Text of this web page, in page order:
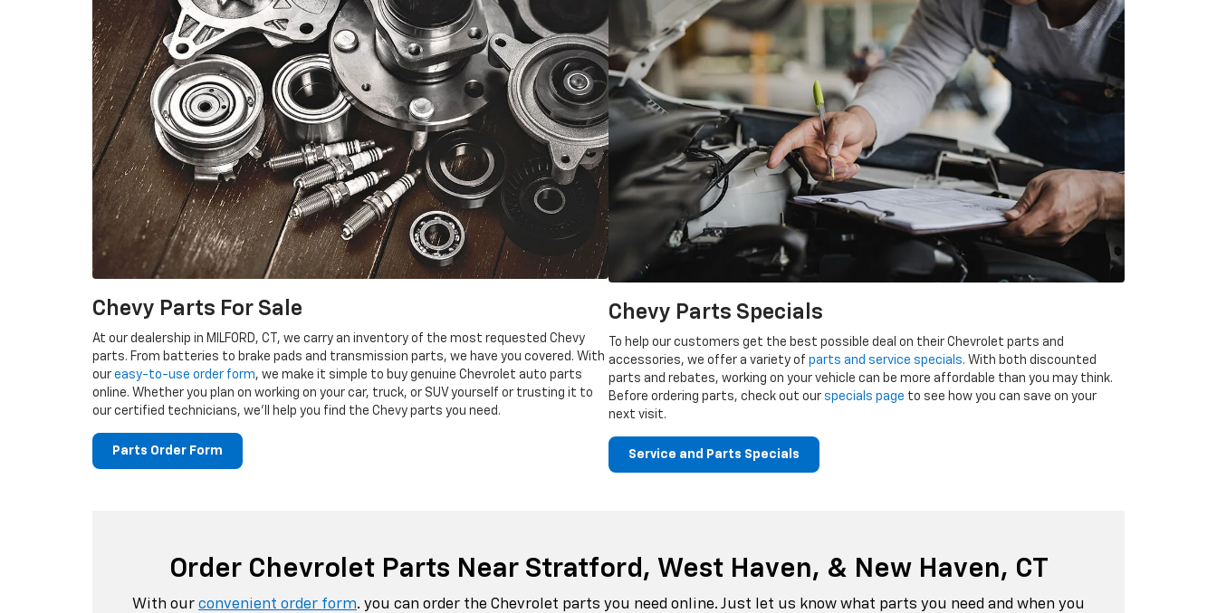
Chevy Parts For Sale
At our dealership in MILFORD, CT, we carry an inventory of the most requested Chevy
parts. From batteries to brake pads and transmission parts, we have you covered. With
our easy-to-use order form, we make it simple to buy genuine Chevrolet auto parts
online. Whether you plan on working on your car, truck, or SUV yourself or trusting it to
our certified technicians, we'll help you find the Chevy parts you need.
Parts Order Form
Chevy Parts Specials
To help our customers get the best possible deal on their Chevrolet parts and
accessories, we offer a variety of parts and service specials. With both discounted
parts and rebates, working on your vehicle can be more affordable than you may think.
Before ordering parts, check out our specials page to see how you can save on your
next visit.
Service and Parts Specials
Order Chevrolet Parts Near Stratford, West Haven, & New Haven, CT
With our convenient order form. you can order the Chevrolet parts you need online. Just let us know what parts you need and when you